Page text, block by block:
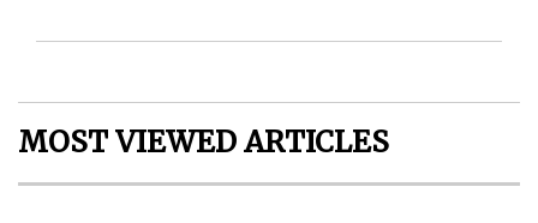
MOST VIEWED ARTICLES